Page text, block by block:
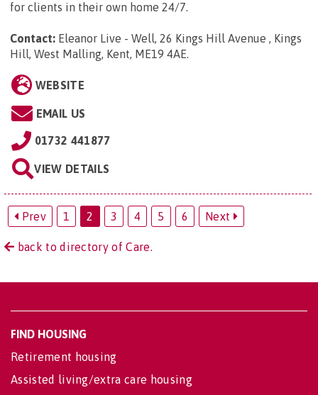
for clients in their own home 24/7.
Contact: Eleanor Live - Well, 26 Kings Hill Avenue , Kings
Hill, West Malling, Kent, ME19 4AE.
WEBSITE
EMAIL US
01732 441877
VIEW DETAILS
Prev 1 2 3 4 5 6 Next
back to directory of Care.
FIND HOUSING
Retirement housing
Assisted living/extra care housing